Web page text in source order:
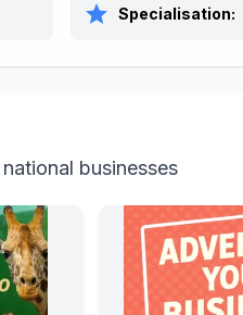
star Specialisation:
businesses